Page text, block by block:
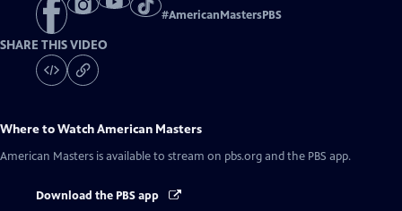
#AmericanMastersPBS
SHARE THIS VIDEO
Where to WatchAmerican Masters
American Masters is available to stream on pbs.org and the PBS app.
Download the PBS app